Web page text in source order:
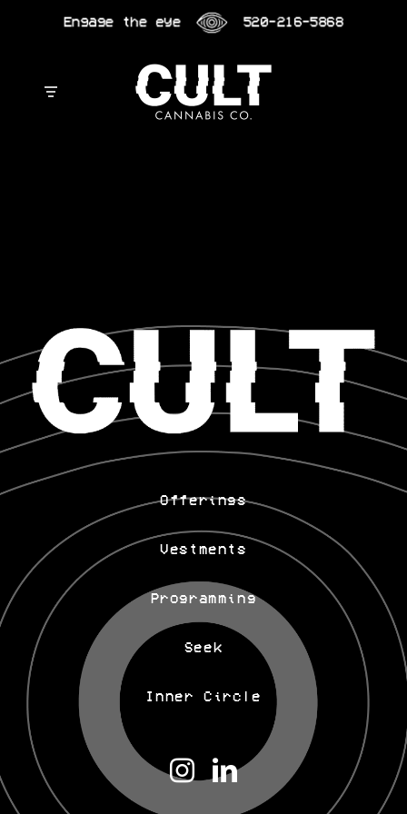
Engage the eye 520-216-5868
Offerings
Vestments
Programming
Seek
Inner Circle